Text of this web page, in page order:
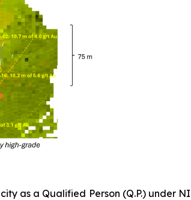
as a Qualified Person (Q.P.) under